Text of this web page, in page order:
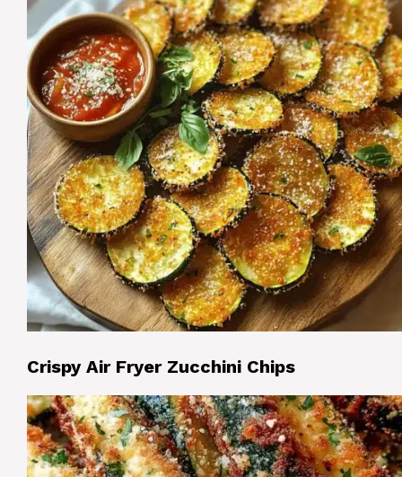
Crispy Air Fryer Zucchini Chips